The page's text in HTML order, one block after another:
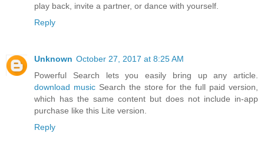
play back, invite a partner, or dance with yourself.
Reply
Unknown October 27, 2017 at 8:25 AM
Powerful Search lets you easily bring up any article.
download musicSearch the store for the full paid version,
which has the same content but does not include in-app
purchase like this Lite version.
Reply